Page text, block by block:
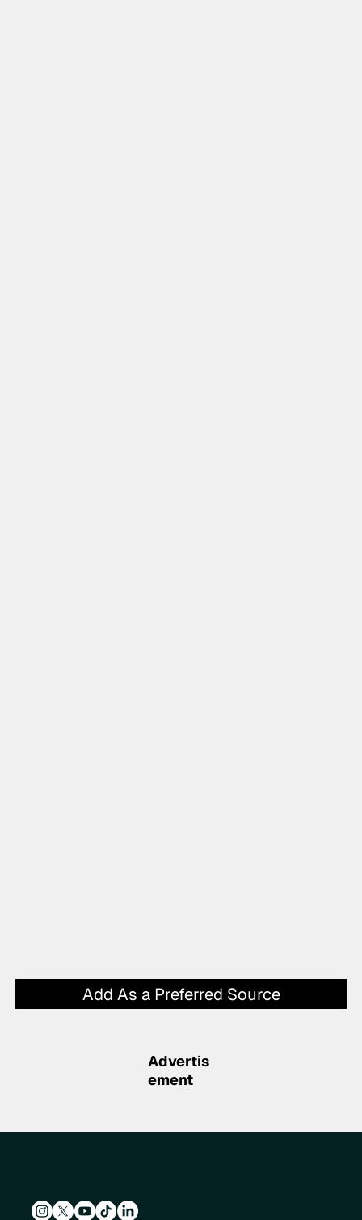
Add As a Preferred Source
Advertis
ement